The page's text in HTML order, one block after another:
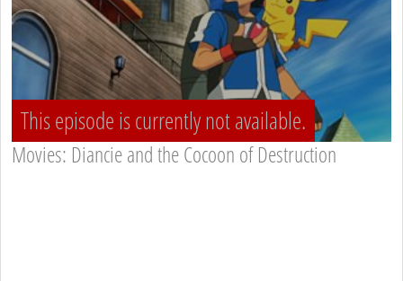
This episode is currently not available.
Movies: Diancie and the Cocoon of Destruction